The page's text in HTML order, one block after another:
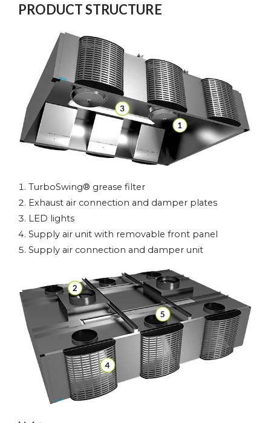
PRODUCT STRUCTURE
TurboSwing® grease filter
Exhaust air connection and damper plates
LED lights
Supply air unit with removable front panel
Supply air connection and damper unit